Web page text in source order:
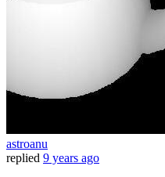
astroanu
replied 9 years ago